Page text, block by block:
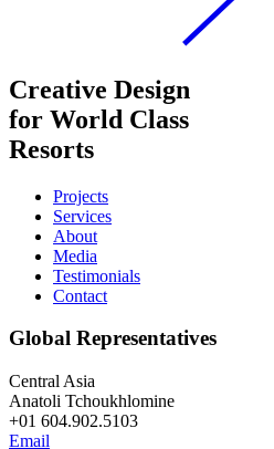
Creative Design
for World Class
Resorts
Projects
Services
About
Media
Testimonials
Contact
Global Representatives
Central Asia
Anatoli Tchoukhlomine
+01 604.902.5103
Email